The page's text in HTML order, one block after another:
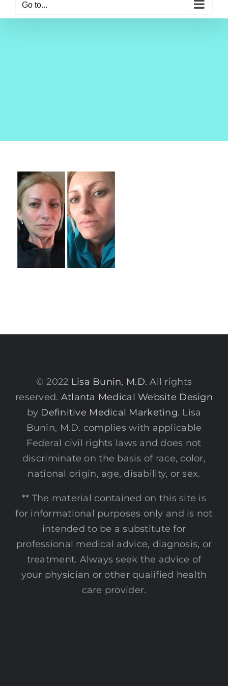
Go to...
© 2022 Lisa Bunin, M.D. All rights
reserved. Atlanta Medical Website Design
by Definitive Medical Marketing. Lisa
Bunin, M.D. complies with applicable
Federal civil rights laws and does not
discriminate on the basis of race, color,
national origin, age, disability, or sex.
** The material contained on this site is
for informational purposes only and is not
intended to be a substitute for
professional medical advice, diagnosis, or
treatment. Always seek the advice of
your physician or other qualified health
care provider.